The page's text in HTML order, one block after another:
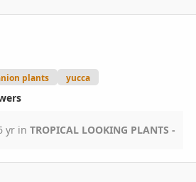
plants yucca
yr inTROPICAL LOOKING PLANTS -